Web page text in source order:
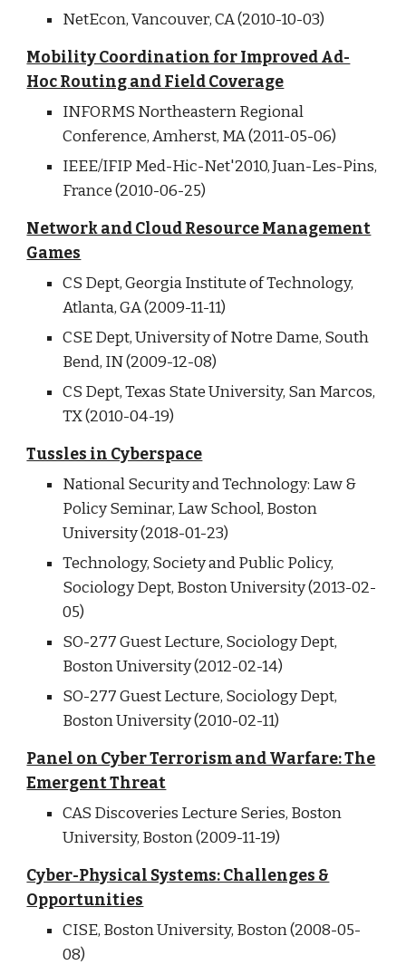
NetEcon, Vancouver, CA (2010-10-03)
Mobility Coordination for Improved Ad-
Hoc Routing and Field Coverage
INFORMS Northeastern Regional
Conference, Amherst, MA (2011-05-06)
IEEE/IFIP Med-Hic-Net'2010, Juan-Les-Pins,
France (2010-06-25)
Network and Cloud Resource Management
Games
CS Dept, Georgia Institute of Technology,
Atlanta, GA (2009-11-11)
CSE Dept, University of Notre Dame, South
Bend, IN (2009-12-08)
CS Dept, Texas State University, San Marcos,
TX (2010-04-19)
Tussles in Cyberspace
National SecurityandTechnology: Law &
Policy Seminar, Law School, Boston
University (2018-01-23)
Technology, Society and Public Policy,
Sociology Dept, Boston University (2013-02-
05)
SO-277 Guest Lecture, Sociology Dept,
Boston University (2012-02-14)
SO-277 Guest Lecture, Sociology Dept,
Boston University (2010-02-11)
Panel on Cyber Terrorism and Warfare: The
Emergent Threat
CAS Discoveries Lecture Series, Boston
University, Boston (2009-11-19)
Cyber-Physical Systems: Challenges &
Opportunities
CISE, Boston University, Boston (2008-05-
08)